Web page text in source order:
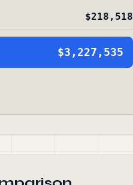
$218,518
$3,227,535